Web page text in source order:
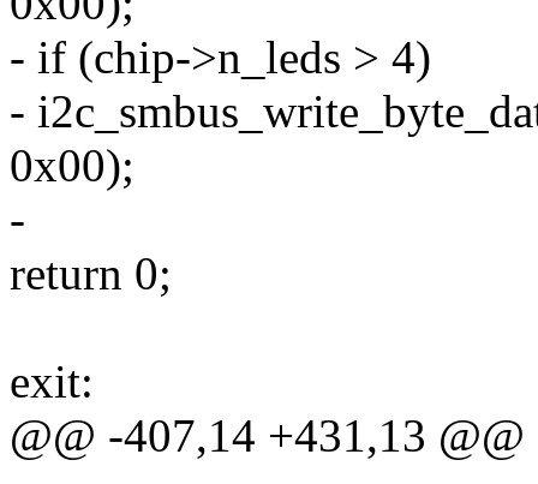
- if (chip->n_leds > 4)
-
0x00);
-
return 0;
exit:
@@ -407,14 +431,13